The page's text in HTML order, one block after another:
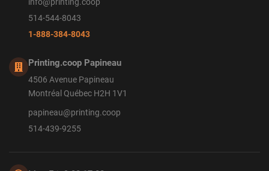
info@printing.coop
514-544-8043
1-888-384-8043
Printing.coop Papineau
4506 Avenue Papineau
Montréal Québec H2H 1V1
papineau@printing.coop
514-439-9255